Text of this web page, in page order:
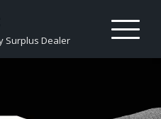
Surplus Dealer